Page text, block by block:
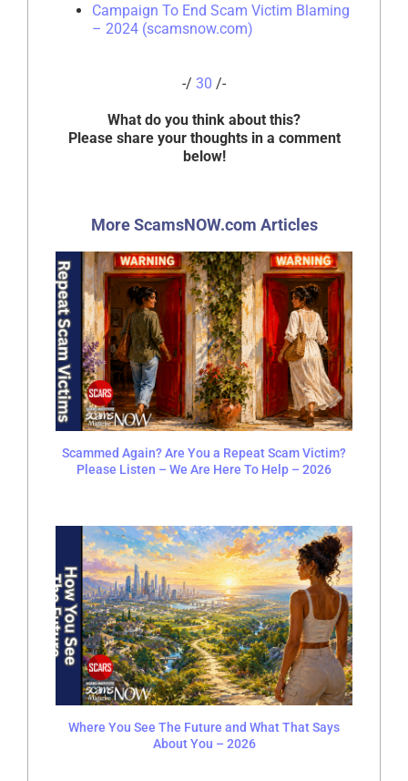
Campaign To End Scam Victim Blaming
– 2024 (scamsnow.com)
-/ 30 /-
What do you think about this?
Please share your thoughts in a comment
below!
More ScamsNOW.com Articles
Scammed Again? Are You a Repeat Scam Victim?
Please Listen – We Are Here To Help – 2026
Where You See The Future and What That Says
About You – 2026